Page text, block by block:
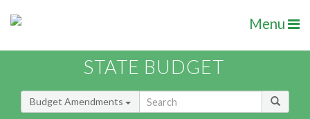
Menu
STATE BUDGET
Budget Amendments